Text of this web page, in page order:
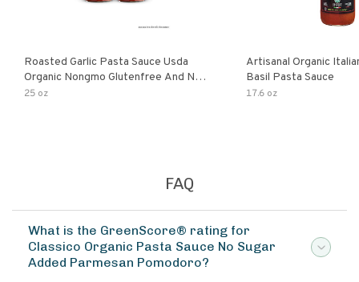
Roasted Garlic Pasta Sauce Usda
Organic Nongmo Glutenfree And No
Sugar Added Made With Fresh
25 oz
Artisanal Organic
Basil Pasta Sauce
17.6 oz
FAQ
What is the GreenScore® rating for
Classico Organic Pasta Sauce No Sugar
Added Parmesan Pomodoro?